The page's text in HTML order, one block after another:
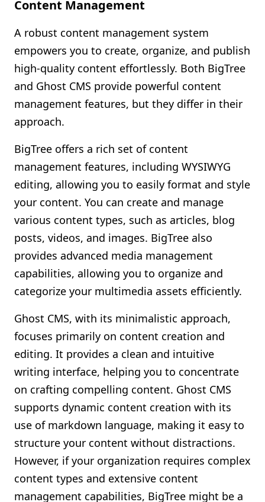
Content Management
A robust content management system
empowers you to create, organize, and publish
high-quality content effortlessly. Both BigTree
and Ghost CMS provide powerful content
management features, but they differ in their
approach.
BigTree offers a rich set of content
management features, including WYSIWYG
editing, allowing you to easily format and style
your content. You can create and manage
various content types, such as articles, blog
posts, videos, and images. BigTree also
provides advanced media management
capabilities, allowing you to organize and
categorize your multimedia assets efficiently.
Ghost CMS, with its minimalistic approach,
focuses primarily on content creation and
editing. It provides a clean and intuitive
writing interface, helping you to concentrate
on crafting compelling content. Ghost CMS
supports dynamic content creation with its
use of markdown language, making it easy to
structure your content without distractions.
However, if your organization requires complex
content types and extensive content
management capabilities, BigTree might be a